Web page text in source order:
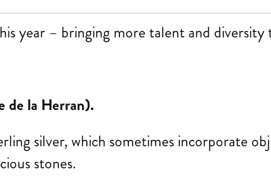
year – bringing more talent and diversity
de la Herran).
silver, which sometimes incorporate
stones.